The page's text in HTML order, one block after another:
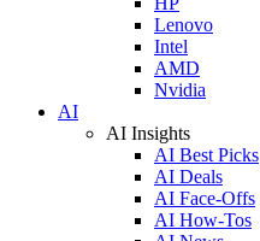
Lenovo
Intel
AMD
Nvidia
AI
AI Insights
AI Best Picks
AI Deals
AI Face-Offs
AI How-Tos